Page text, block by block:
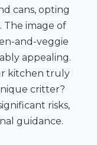
cans, opting
The image of
and-veggie
appealing.
kitchen truly
critter?
risks,
guidance.